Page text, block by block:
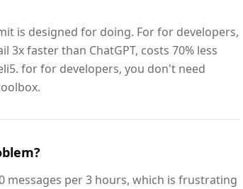
is designed for doing. For for developers,
faster than ChatGPT, costs 70% less
for for developers, you don't need
messages per 3 hours, which is frustrating